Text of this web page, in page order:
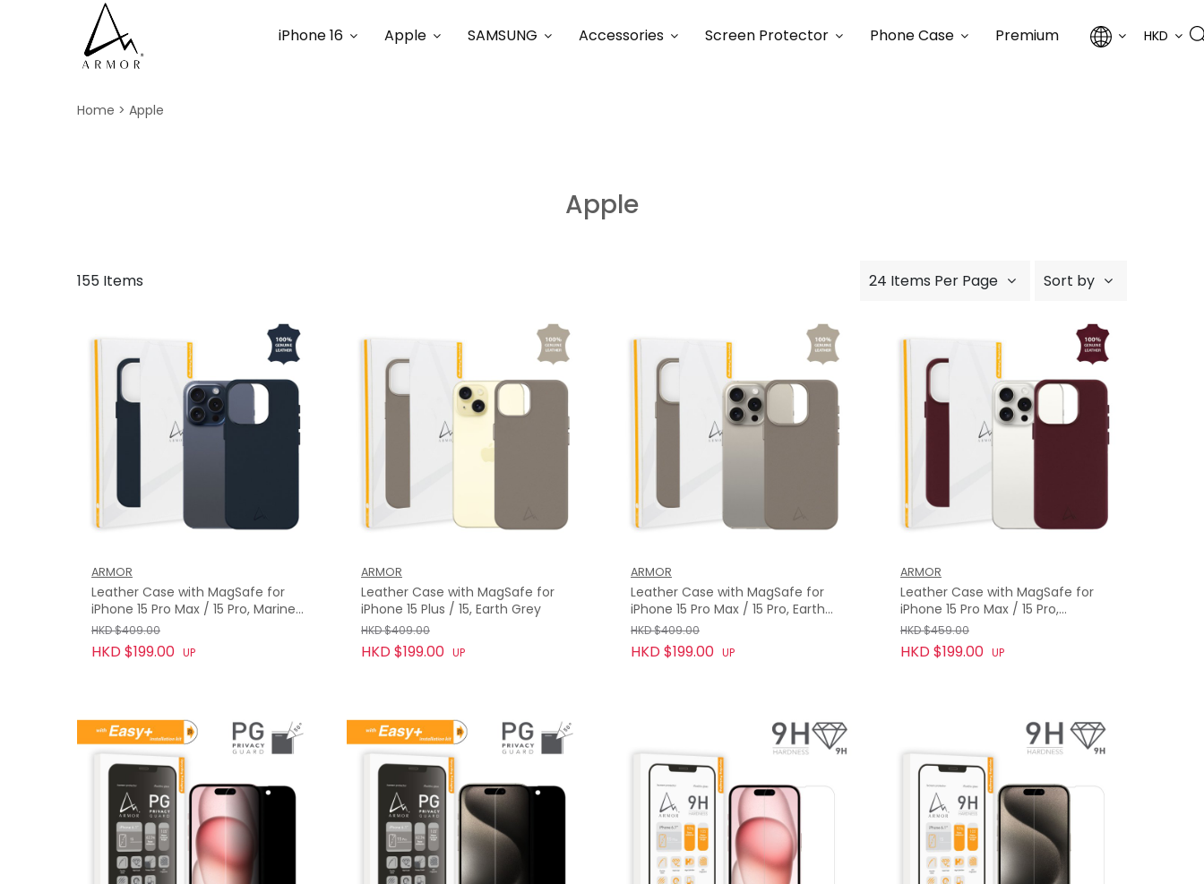
iPhone 16 Apple SAMSUNG Accessories Screen Protector Phone Case Premium HKD
Home Apple
Apple
24 Items Per Page Sort by
155 Items
ARMOR
Leather Case with MagSafe for
iPhone 15 Pro Max / 15 Pro, Marine
Blue
HKD $409.00
HKD $199.00 UP
ARMOR
Leather Case with MagSafe for
iPhone 15 Plus / 15, Earth Grey
HKD $409.00
HKD $199.00 UP
ARMOR
Leather Case with MagSafe for
iPhone 15 Pro Max / 15 Pro, Earth
Grey
HKD $409.00
HKD $199.00 UP
ARMOR
Leather Case with MagSafe for
iPhone 15 Pro Max / 15 Pro,
Bordeaux Red
HKD $459.00
HKD $199.00 UP